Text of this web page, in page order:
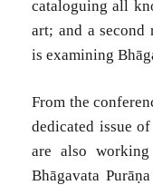
cataloguing all
art; and a second
is examining
From the
dedicated issue
are also
Bhāgavata